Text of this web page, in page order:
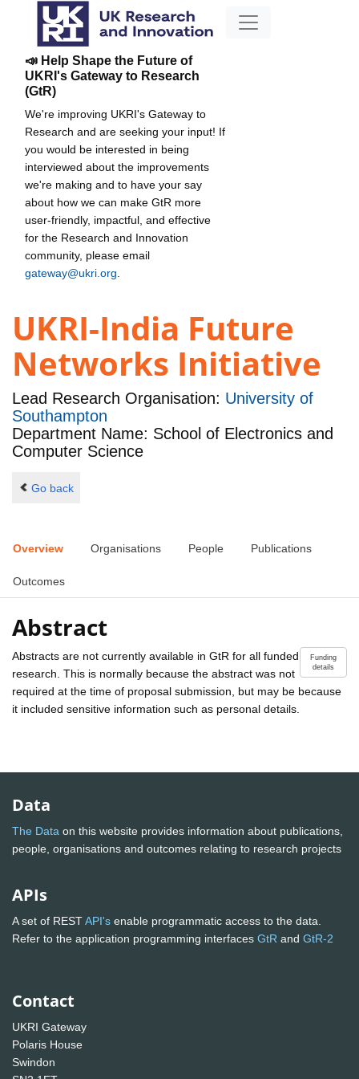
📣 Help Shape the Future of
UKRI's Gateway to Research
(GtR)
We're improving UKRI's Gateway to
Research and are seeking your input! If
you would be interested in being
interviewed about the improvements
we're making and to have your say
about how we can make GtR more
user-friendly, impactful, and effective
for the Research and Innovation
community, please email
gateway@ukri.org
UKRI-India Future
Networks Initiative
Lead Research Organisation: University of
Southampton
Department Name: School of Electronics and
Computer Science
Go back
Overview Organisations People Publications
Outcomes
Abstract
Funding
details
Abstracts are not currently available in GtR for all funded
research. This is normally because the abstract was not
required at the time of proposal submission, but may be because
it included sensitive information such as personal details.
Data
The Data on this website provides information about publications,
people, organisations and outcomes relating to research projects
APIs
A set of RESTAPI's enable programmatic access to the data.
Refer to the application programming interfaces GtR and GtR-2
Contact
UKRI Gateway
Polaris House
Swindon